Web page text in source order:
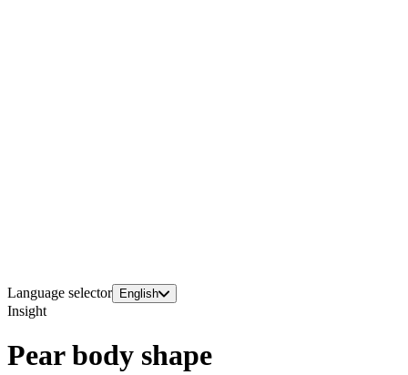
Language selector English
Insight
Pear body shape